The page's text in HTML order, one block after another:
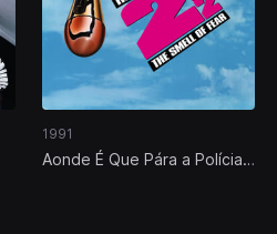
1991
Aonde É Que Pára a Polícia?